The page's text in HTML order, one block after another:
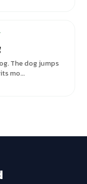
The dog jumps
mo...